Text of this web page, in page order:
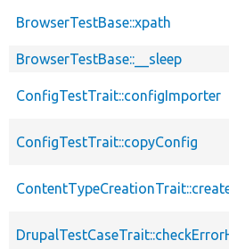
BrowserTestBase::xpath
BrowserTestBase::__sleep
ConfigTestTrait::configImporter
ConfigTestTrait::copyConfig